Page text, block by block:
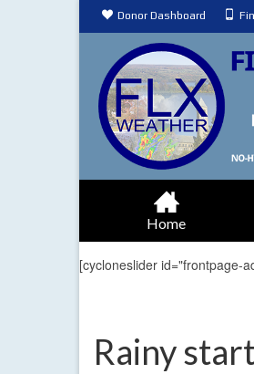
Donor Dashboard
Home
[cycloneslider id="frontpage-
Rainy